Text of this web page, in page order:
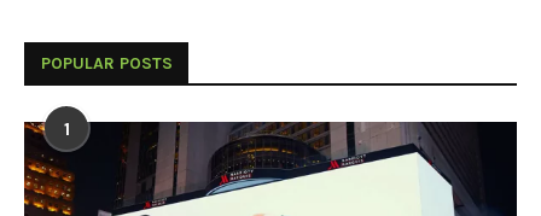
POPULAR POSTS
1